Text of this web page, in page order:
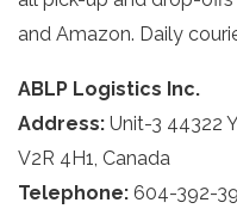
and Amazon. Daily
ABLP Logistics Inc.
Address: Unit-3 44322
V2R 4H1, Canada
Telephone: 604-392-